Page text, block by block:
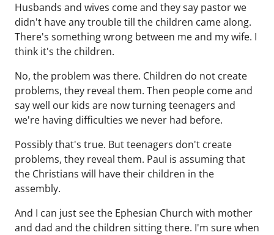
Husbands and wives come and they say pastor we
didn't have any trouble till the children came along.
There's something wrong between me and my wife. I
think it's the children.
No, the problem was there. Children do not create
problems, they reveal them. Then people come and
say well our kids are now turning teenagers and
we're having difficulties we never had before.
Possibly that's true. But teenagers don't create
problems, they reveal them. Paul is assuming that
the Christians will have their children in the
assembly.
And I can just see the Ephesian Church with mother
and dad and the children sitting there. I'm sure when